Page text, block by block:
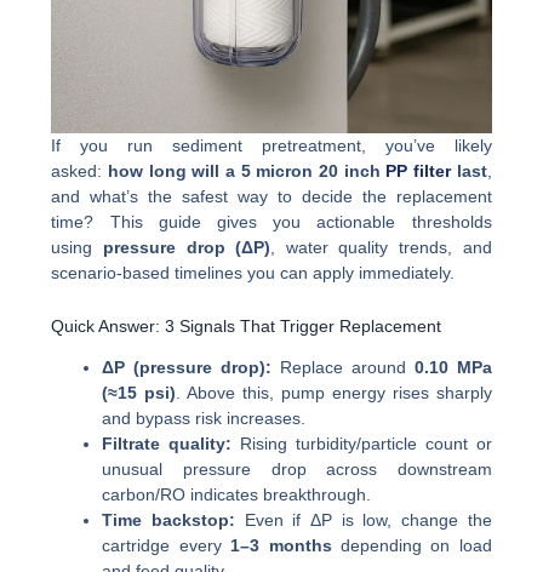
If you run sediment pretreatment, you’ve likely
asked: how long will a 5 micron 20 inch PP filterlast,
and what’s the safest way to decide the replacement
time? This guide gives you actionable thresholds
using pressure drop (ΔP) , water quality trends, and
scenario-based timelines you can apply immediately.
Quick Answer: 3 Signals That Trigger Replacement
ΔP (pressure drop): Replace around 0.10 MPa
(≈15 psi) . Above this, pump energy rises sharply
and bypass risk increases.
Filtrate quality: Rising turbidity/particle count or
unusual pressure drop across downstream
carbon/RO indicates breakthrough.
Time backstop: Even if ΔP is low, change the
cartridge every 1–3 months depending on load